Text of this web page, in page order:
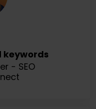
keywords
- SEO